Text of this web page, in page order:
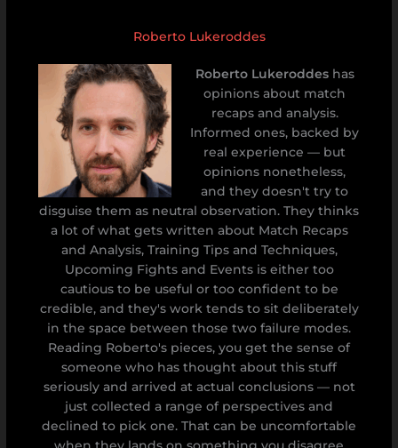
Roberto Lukeroddes
Roberto Lukeroddeshas
opinions about match
recaps and analysis.
Informed ones, backed by
real experience — but
opinions nonetheless,
and they doesn't try to
disguise them as neutral observation. They thinks
a lot of what gets written about Match Recaps
and Analysis, Training Tips and Techniques,
Upcoming Fights and Events is either too
cautious to be useful or too confident to be
credible, and they's work tends to sit deliberately
in the space between those two failure modes.
Reading Roberto's pieces, you get the sense of
someone who has thought about this stuff
seriously and arrived at actual conclusions — not
just collected a range of perspectives and
declined to pick one. That can be uncomfortable